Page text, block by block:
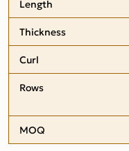
Length
Thickness
Curl
Rows
MOQ